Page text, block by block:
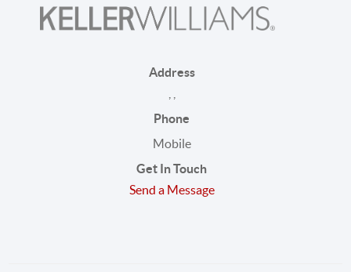
Address
Phone
Mobile
Get In Touch
Send a Message